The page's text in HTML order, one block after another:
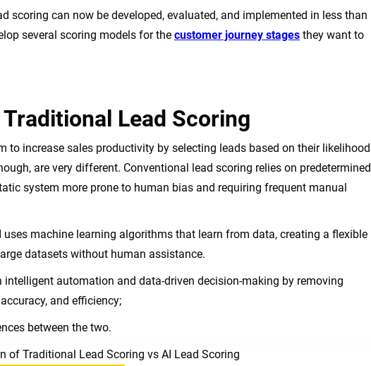
scoring can now be developed, evaluated, and implemented in less than
several scoring models for the customer journey stages they want to
Lead Scoring
to increase sales productivity by selecting leads based on their likelihood
are very different. Conventional lead scoring relies on predetermined
system more prone to human bias and requiring frequent manual
uses machine learning algorithms that learn from data, creating a flexible
datasets without human assistance.
automation and data-driven decision-making by removing
and efficiency;
between the two.
of Traditional Lead Scoring vs AI Lead Scoring